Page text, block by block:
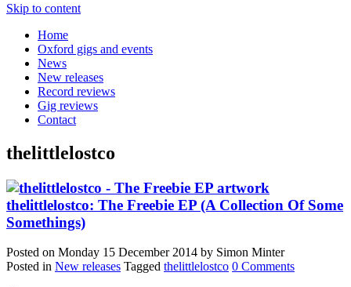
Skip to content
Home
Oxford gigs and events
News
New releases
Record reviews
Gig reviews
Contact
thelittlelostco
thelittlelostco: The Freebie EP (A Collection Of Some
Somethings)
Posted on Monday 15 December 2014 by Simon Minter
Posted in New releases Tagged thelittlelostco 0 Comments